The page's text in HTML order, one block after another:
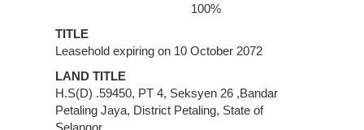
100%
TITLE
Leasehold expiring on 10 October 2072
LAND TITLE
H.S(D) .59450, PT 4, Seksyen 26 ,Bandar
Petaling Jaya, District Petaling, State of
Selangor.